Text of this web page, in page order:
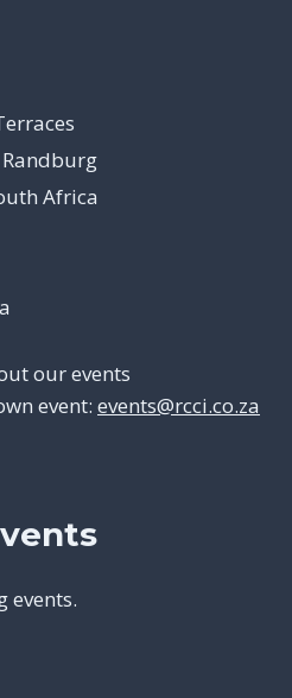
Randburg
Africa
our events
event: events@rcci.co.za
events.